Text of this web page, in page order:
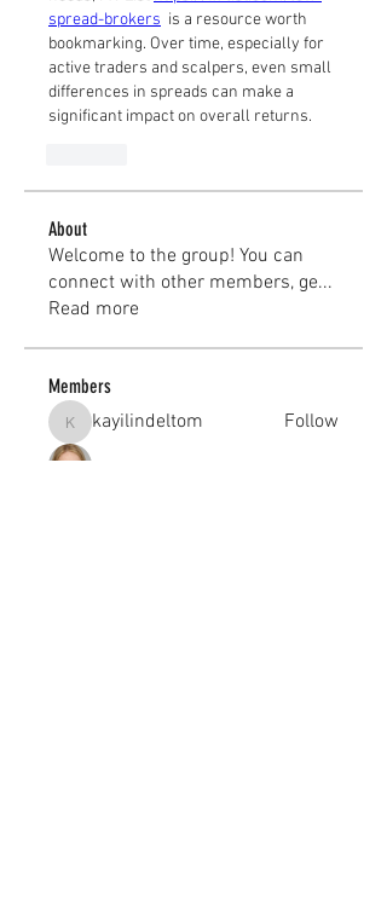
spread-brokers
  is a resource worth
bookmarking. Over time, especially for
active traders and scalpers, even small
differences in spreads can make a
significant impact on overall returns.
About
Welcome to the group! You can
connect with other members, ge...
Read more
Members
kayilindeltom
kayilindeltom Follow